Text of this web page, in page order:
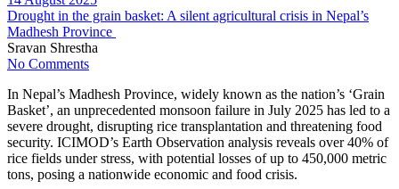
Drought in the grain basket: A silent agricultural crisis in Nepal’s
Madhesh Province
Sravan Shrestha
No Comments
In Nepal’s Madhesh Province, widely known as the nation’s ‘Grain
Basket’, an unprecedented monsoon failure in July 2025 has led to a
severe drought, disrupting rice transplantation and threatening food
security. ICIMOD’s Earth Observation analysis reveals over 40% of
rice fields under stress, with potential losses of up to 450,000 metric
tons, posing a nationwide economic and food crisis.